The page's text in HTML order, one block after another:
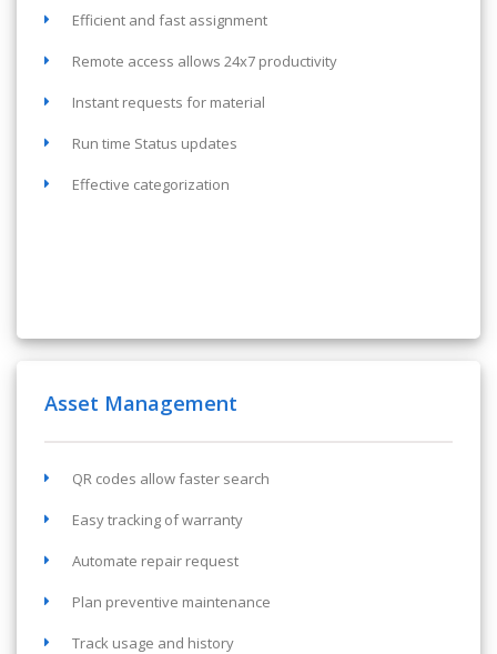
Efficient and fast assignment
Remote access allows 24x7 productivity
Instant requests for material
Run time Status updates
Effective categorization
Asset Management
QR codes allow faster search
Easy tracking of warranty
Automate repair request
Plan preventive maintenance
Track usage and history